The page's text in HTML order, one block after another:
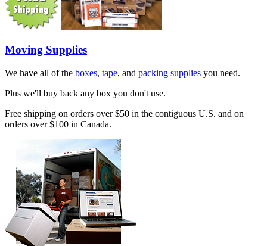
Moving Supplies
We have all of the boxes, tape, and packing supplies you need.
Plus we'll buy back any box you don't use.
Free shipping on orders over $50 in the contiguous U.S. and on
orders over $100 in Canada.